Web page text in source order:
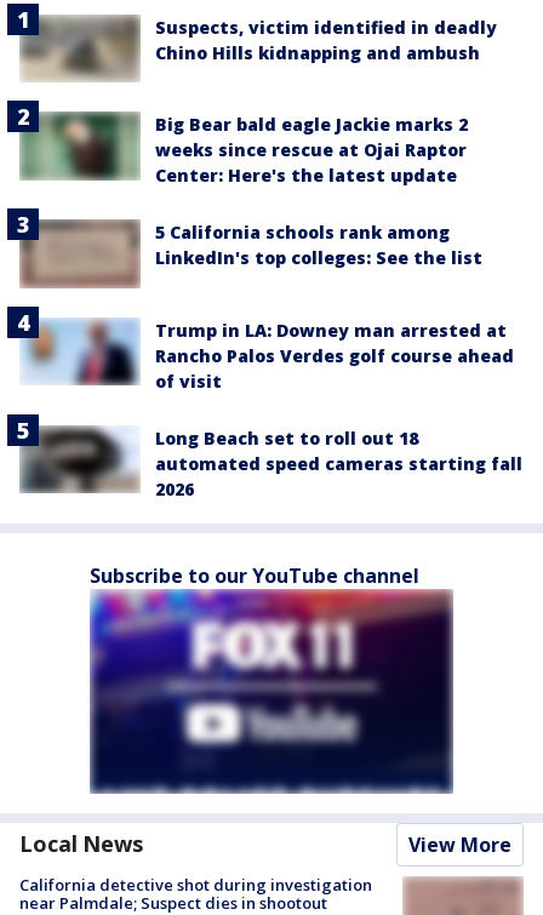
Suspects, victim identified in deadly
Chino Hills kidnapping and ambush
Big Bear bald eagle Jackie marks 2
weeks since rescue at Ojai Raptor
Center: Here's the latest update
5 California schools rank among
LinkedIn's top colleges: See the list
Trump in LA: Downey man arrested at
Rancho Palos Verdes golf course ahead
of visit
Long Beach set to roll out 18
automated speed cameras starting fall
2026
Subscribe to our YouTube channel
Local News View More
California detective shot during investigation
near Palmdale; Suspect dies in shootout